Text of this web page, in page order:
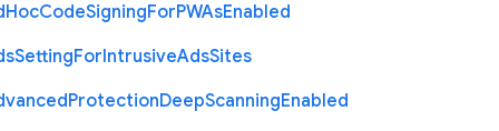
HocCodeSigningForPWAsEnabled
SettingForIntrusiveAdsSites
ProtectionDeepScanningEnabled